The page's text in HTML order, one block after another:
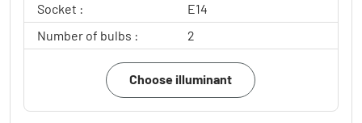
Socket :
E14
Number of bulbs :
2
Choose illuminant